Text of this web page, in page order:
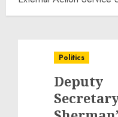
Politics
Deputy